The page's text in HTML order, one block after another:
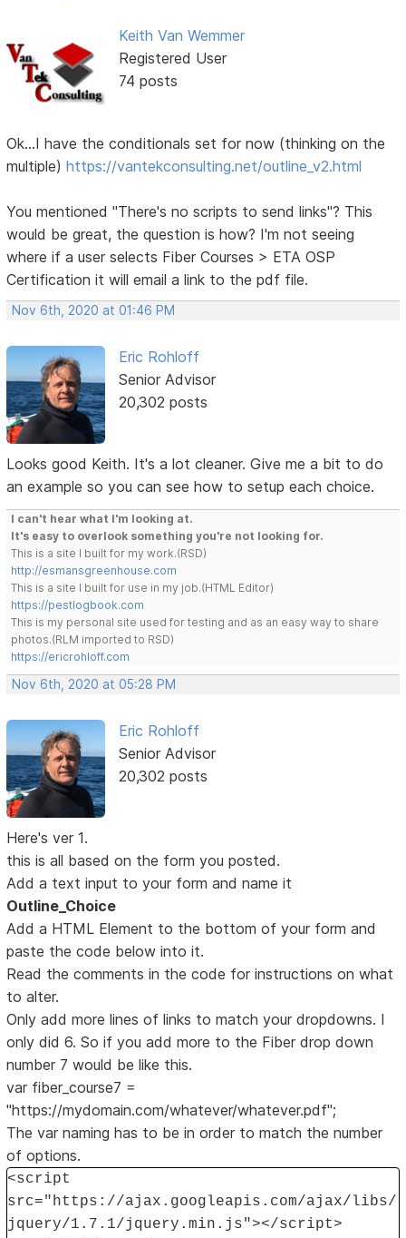
Keith Van Wemmer
Registered User
74 posts
Ok...I have the conditionals set for now (thinking on the
multiple)https://vantekconsulting.net/outline_v2.html
You mentioned "There's no scripts to send links"? This
would be great, the question is how? I'm not seeing
where if a user selects Fiber Courses > ETA OSP
Certification it will email a link to the pdf file.
Nov 6th, 2020 at 01:46 PM
Eric Rohloff
Senior Advisor
20,302 posts
Looks good Keith. It's a lot cleaner. Give me a bit to do
an example so you can see how to setup each choice.
I can't hear what I'm looking at.
It's easy to overlook something you're not looking for.
This is a site I built for my work.(RSD)
http://esmansgreenhouse.com
This is a site I built for use in my job.(HTML Editor)
https://pestlogbook.com
This is my personal site used for testing and as an easy way to share
photos.(RLM imported to RSD)
https://ericrohloff.com
Nov 6th, 2020 at 05:28 PM
Eric Rohloff
Senior Advisor
20,302 posts
Here's ver 1.
this is all based on the form you posted.
Add a text input to your form and name it
Outline_Choice
Add a HTML Element to the bottom of your form and
paste the code below into it.
Read the comments in the code for instructions on what
to alter.
Only add more lines of links to match your dropdowns. I
only did 6. So if you add more to the Fiber drop down
number 7 would be like this.
var fiber_course7 =
"https://mydomain.com/whatever/whatever.pdf";
The var naming has to be in order to match the number
of options.
<script
src="https://ajax.googleapis.com/ajax/libs/
jquery/1.7.1/jquery.min.js"></script>